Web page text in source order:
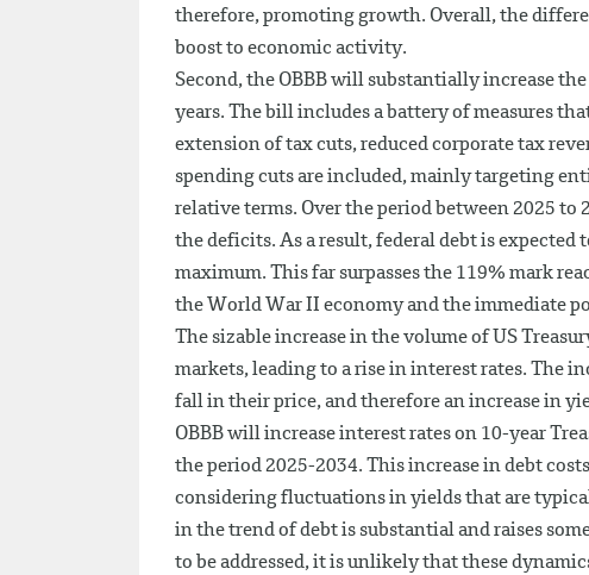
therefore, promoting growth. Overall, the
boost to economic activity.
Second, the OBBB will substantially increase
years. The bill includes a battery of measures
extension of tax cuts, reduced corporate tax
spending cuts are included, mainly targeting
relative terms. Over the period between 2025
the deficits. As a result, federal debt is expected
maximum. This far surpasses the 119% mark
the World War II economy and the immediate
The sizable increase in the volume of US
markets, leading to a rise in interest rates. The
fall in their price, and therefore an increase in
OBBB will increase interest rates on 10-year
the period 2025-2034. This increase in debt
considering fluctuations in yields that are
in the trend of debt is substantial and raises
to be addressed, it is unlikely that these